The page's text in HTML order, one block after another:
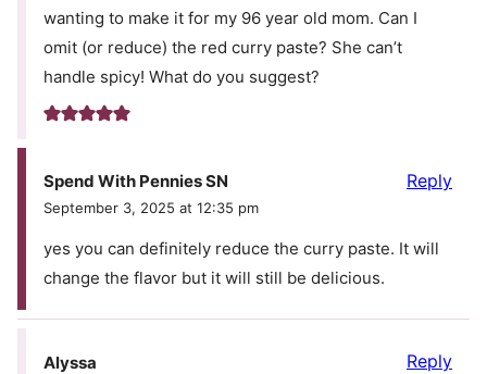
wanting to make it for my 96 year old mom. Can I
omit (or reduce) the red curry paste? She can’t
handle spicy! What do you suggest?
Spend With Pennies SN
September 3, 2025 at 12:35 pm
yes you can definitely reduce the curry paste. It will
change the flavor but it will still be delicious.
Reply
Alyssa Reply